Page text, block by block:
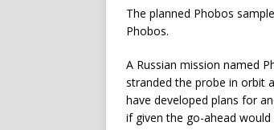
The planned Phobos
Phobos.
A Russian mission named
stranded the probe in orbit
have developed plans for
if given the go-ahead